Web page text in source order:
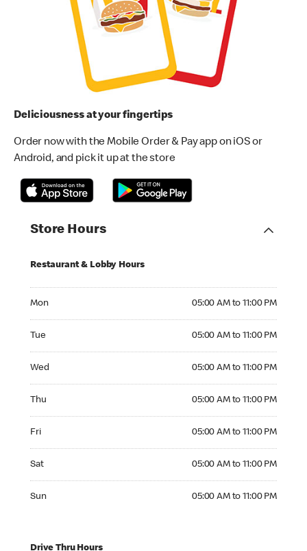
Deliciousness at your fingertips
Order now with the Mobile Order & Pay app on iOS or
Android, and pick it up at the store
Store Hours
Restaurant & Lobby Hours
Mon 05:00 AM to 11:00 PM
Tue 05:00 AM to 11:00 PM
Wed 05:00 AM to 11:00 PM
Thu 05:00 AM to 11:00 PM
Fri 05:00 AM to 11:00 PM
Sat 05:00 AM to 11:00 PM
Sun 05:00 AM to 11:00 PM
Drive Thru Hours